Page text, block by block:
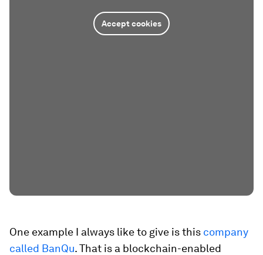
Accept cookies
One example I always like to give is this company
called BanQu. That is a blockchain-enabled